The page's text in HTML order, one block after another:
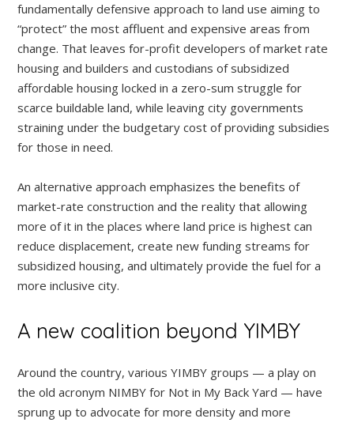
fundamentally defensive approach to land use aiming to
“protect” the most affluent and expensive areas from
change. That leaves for-profit developers of market rate
housing and builders and custodians of subsidized
affordable housing locked in a zero-sum struggle for
scarce buildable land, while leaving city governments
straining under the budgetary cost of providing subsidies
for those in need.
An alternative approach emphasizes the benefits of
market-rate construction and the reality that allowing
more of it in the places where land price is highest can
reduce displacement, create new funding streams for
subsidized housing, and ultimately provide the fuel for a
more inclusive city.
A new coalition beyond YIMBY
Around the country, various YIMBY groups — a play on
the old acronym NIMBY for Not in My Back Yard — have
sprung up to advocate for more density and more